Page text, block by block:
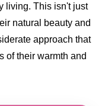
living. This isn't just
natural beauty and
approach that
of their warmth and